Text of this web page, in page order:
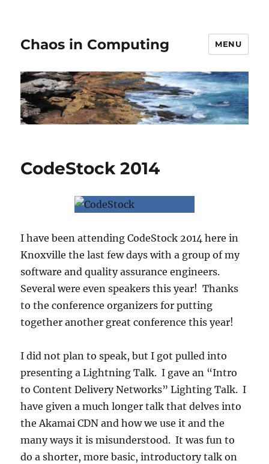
Chaos in Computing MENU
CodeStock 2014
I have been attending CodeStock 2014 here in
Knoxville the last few days with a group of my
software and quality assurance engineers.
Several were even speakers this year! Thanks
to the conference organizers for putting
together another great conference this year!
I did not plan to speak, but I got pulled into
presenting a Lightning Talk. I gave an “Intro
to Content Delivery Networks” Lighting Talk. I
have given a much longer talk that delves into
the Akamai CDN and how we use it and the
many ways it is misunderstood. It was fun to
do a shorter, more basic, introductory talk on